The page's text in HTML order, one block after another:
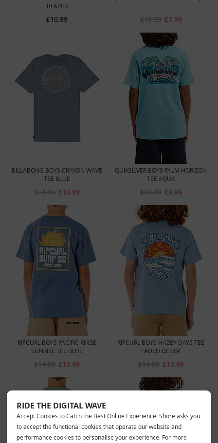
BLAZER
£10.99 £7.99
£10.99
BILLABONG BOYS CRAYON WAVE
TEE BLUE
£10.99
£14.50
QUIKSILVER BOYS PALM HORIZON
TEE AQUA
£9.99
£12.99
RIPCURL BOYS PACIFIC RINSE
SUNRISE TEE BLUE
£10.99
£14.99
RIPCURL BOYS HAZEY DAYS TEE
FADED DENIM
£10.99
£14.99
RIDE THE DIGITAL WAVE
Accept Cookies to Catch the Best Online Experience! Shore asks you
to accept the functional cookies that operate our website and
performance cookies to personalise your experience. For more